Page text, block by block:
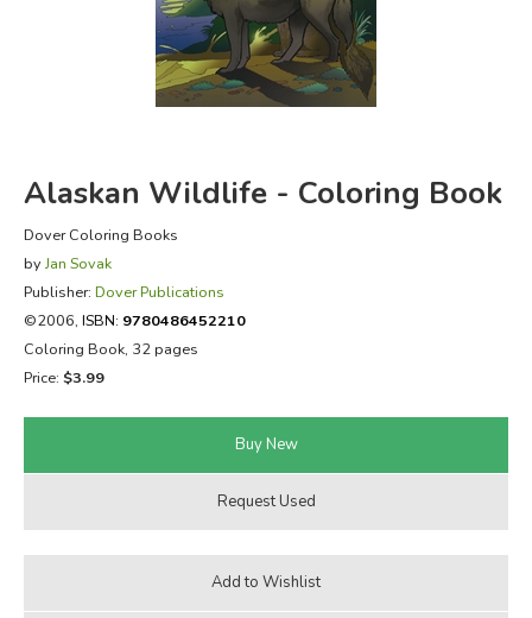
FICTION & LITERATURE
EVERYDAY LIFE
Alaskan Wildlife - Coloring Book
Dover Coloring Books
byJan Sovak
Publisher: Dover Publications
©2006, ISBN: 9780486452210
Coloring Book, 32 pages
Price: $3.99